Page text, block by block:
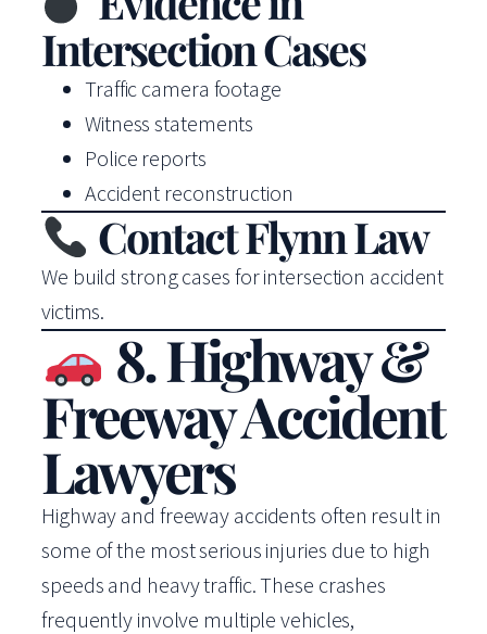
Intersection Cases
Traffic camera footage
Witness statements
Police reports
Accident reconstruction
Contact Flynn Law
We build strong cases for intersection accident
victims.
8. Highway &
Freeway Accident
Lawyers
Highway and freeway accidents often result in
some of the most serious injuries due to high
speeds and heavy traffic. These crashes
frequently involve multiple vehicles,